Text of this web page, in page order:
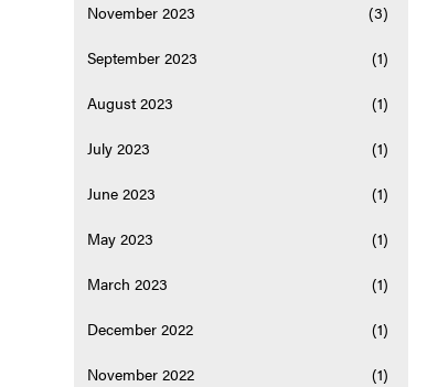
November 2023 (3)
September 2023 (1)
August 2023 (1)
July 2023 (1)
June 2023 (1)
May 2023 (1)
March 2023 (1)
December 2022 (1)
November 2022 (1)